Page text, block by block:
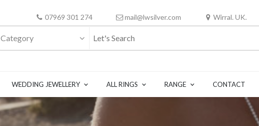
07969 301 274 mail@lwsilver.com Wirral. UK.
Category
WEDDING JEWELLERY ALL RINGS RANGE CONTACT